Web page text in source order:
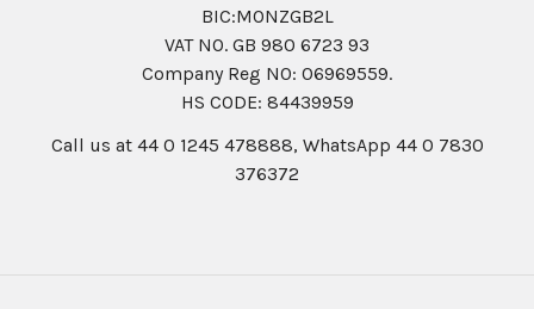
BIC:MONZGB2L
VAT NO. GB 980 6723 93
Company Reg N0: 06969559.
HS CODE: 84439959
Call us at 44 0 1245 478888, WhatsApp 44 0 7830
376372